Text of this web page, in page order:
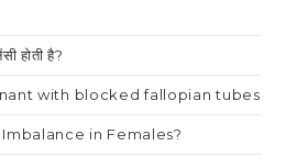
होती है?
with blocked fallopian tubes
in Females?